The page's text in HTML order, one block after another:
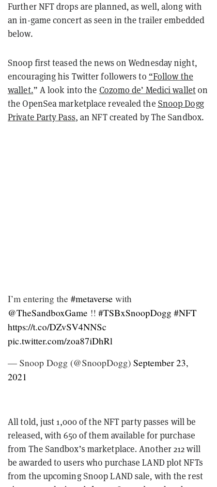
Further NFT drops are planned, as well, along with
an in-game concert as seen in the trailer embedded
below.
Snoop first teased the news on Wednesday night,
encouraging his Twitter followers to “Follow the
wallet.” A look into the Cozomo de’ Medici walleton
the OpenSea marketplace revealed the Snoop Dogg
Private Party Pass, an NFT created by The Sandbox.
I’m entering the #metaverse with
@TheSandboxGame !! #TSBxSnoopDogg #NFT
https://t.co/DZvSV4NNSc
pic.twitter.com/zoa87iDhRl
— Snoop Dogg (@SnoopDogg) September 23,
2021
All told, just 1,000 of the NFT party passes will be
released, with 650 of them available for purchase
from The Sandbox’s marketplace. Another 212 will
be awarded to users who purchase LAND plot NFTs
from the upcoming Snoop LAND sale, with the rest